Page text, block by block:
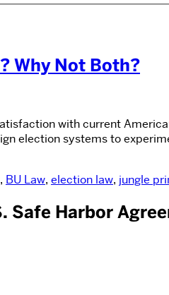
Why Not Both?
with current
election systems to
, BU Law, election law, jungle
Safe Harbor